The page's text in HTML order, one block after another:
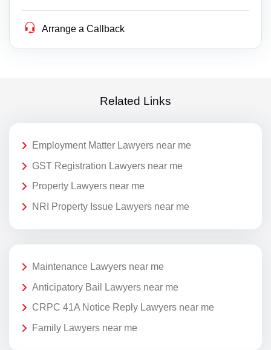
Arrange a Callback
Related Links
Employment Matter Lawyers near me
GST Registration Lawyers near me
Property Lawyers near me
NRI Property Issue Lawyers near me
Maintenance Lawyers near me
Anticipatory Bail Lawyers near me
CRPC 41A Notice Reply Lawyers near me
Family Lawyers near me